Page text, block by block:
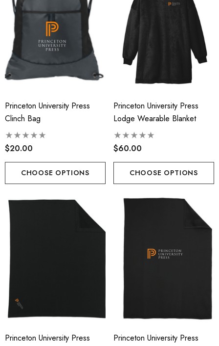
Princeton University Press
Clinch Bag
$20.00
CHOOSE OPTIONS
Princeton University Press
Lodge Wearable Blanket
$60.00
CHOOSE OPTIONS
Princeton University Press
Princeton University Press